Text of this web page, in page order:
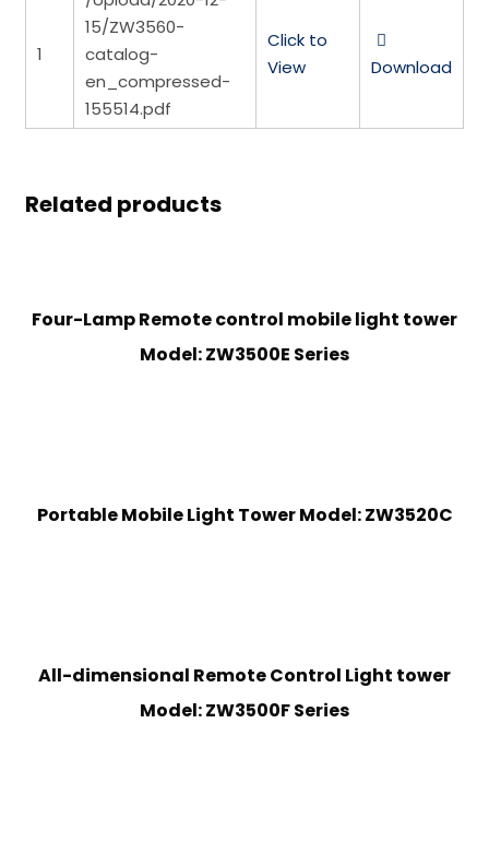
1
15/ZW3560-
catalog-
en_compressed-
155514.pdf
Click to
View
Download
Related products
Four-Lamp Remote control mobile light tower
Model: ZW3500E Series
Portable Mobile Light Tower Model: ZW3520C
All-dimensional Remote Control Light tower
Model: ZW3500F Series